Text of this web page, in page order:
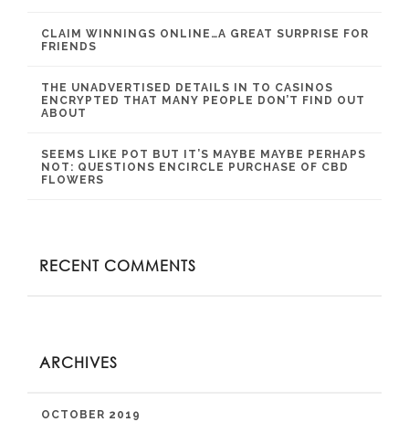
CLAIM WINNINGS ONLINE…A GREAT SURPRISE FOR
FRIENDS
THE UNADVERTISED DETAILS IN TO CASINOS
ENCRYPTED THAT MANY PEOPLE DON’T FIND OUT
ABOUT
SEEMS LIKE POT BUT IT’S MAYBE MAYBE PERHAPS
NOT: QUESTIONS ENCIRCLE PURCHASE OF CBD
FLOWERS
RECENT COMMENTS
ARCHIVES
OCTOBER 2019